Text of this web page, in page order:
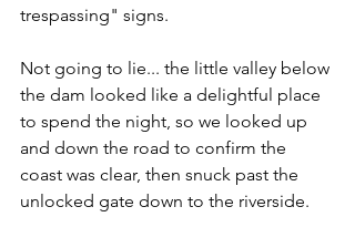
trespassing" signs.
Not going to lie... the little valley below
the dam looked like a delightful place
to spend the night, so we looked up
and down the road to confirm the
coast was clear, then snuck past the
unlocked gate down to the riverside.